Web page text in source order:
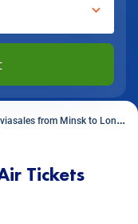
from Minsk to London
Tickets